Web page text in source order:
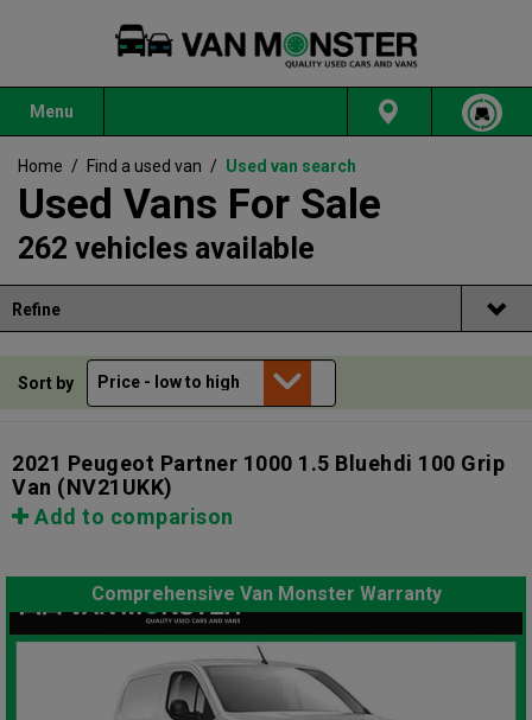
Menu
Home / Find a used van / Used van search
Used Vans For Sale
262 vehicles available
Refine
Sort by
2021 Peugeot Partner 1000 1.5 Bluehdi 100 Grip
Van (NV21UKK)
Add to comparison
Comprehensive Van Monster Warranty